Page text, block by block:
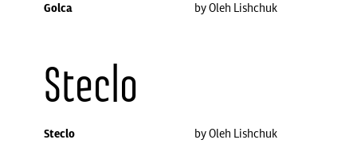
Golca by Oleh Lishchuk
Steclo
Steclo by Oleh Lishchuk